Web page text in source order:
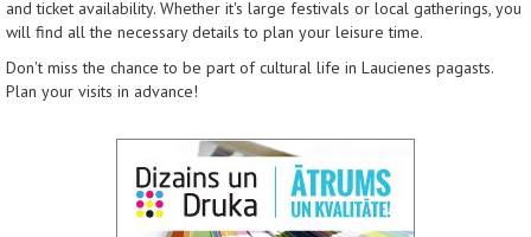
and ticket availability. Whether it's large festivals or local gatherings, you
will find all the necessary details to plan your leisure time.
Don't miss the chance to be part of cultural life in Laucienes pagasts.
Plan your visits in advance!